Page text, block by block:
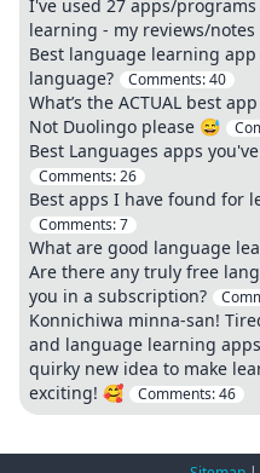
I've used 27 apps/
learning - my reviews/notes
Best language learning
language?
Comments:40
What’s the ACTUAL best
Not Duolingo please 😅
Best Languages apps
Comments:26
Best apps I have found for
Comments:7
What are good language
Are there any truly free
you in a subscription?
Konnichiwa minna-san!
and language learning
quirky new idea to make
exciting! 🥰
Comments:46